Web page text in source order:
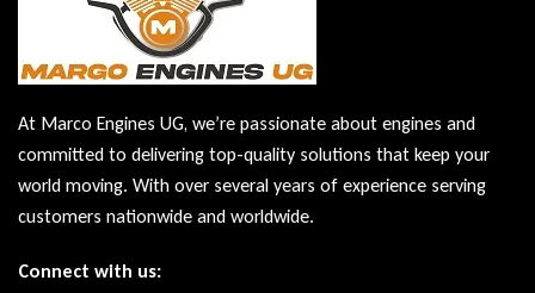
At Marco Engines UG, we’re passionate about engines and
committed to delivering top-quality solutions that keep your
world moving. With over several years of experience serving
customers nationwide and worldwide.
Connect with us: